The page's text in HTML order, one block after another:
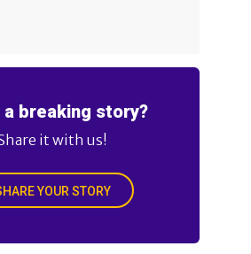
a breaking story?
it with us!
YOUR STORY